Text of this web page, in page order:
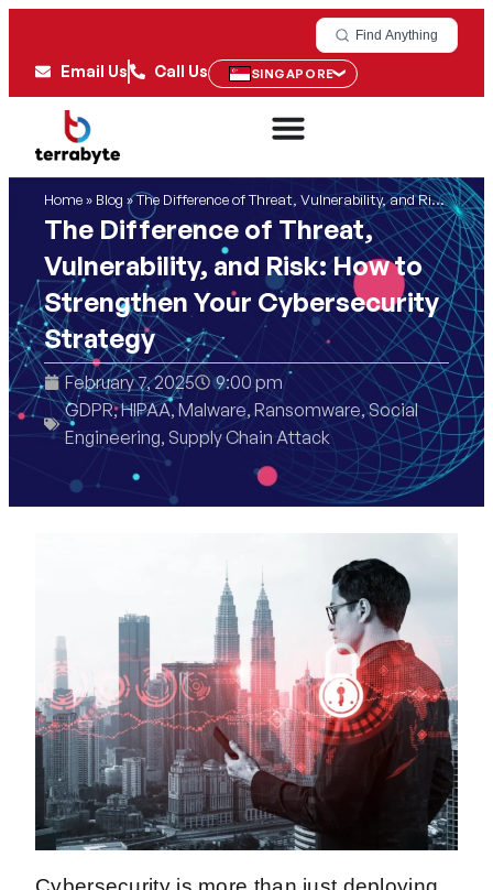
Find Anything
Email Us Call Us SINGAPORE
Home» Blog »The Difference of Threat, Vulnerability, and Risk: How to Strengthen Your Cybersecurity Strategy
The Difference of Threat,
Vulnerability, and Risk: How to
Strengthen Your Cybersecurity
Strategy
February 7, 2025
9:00 pm
GDPR,HIPAA,Malware, Ransomware,Social
Engineering, Supply Chain Attack